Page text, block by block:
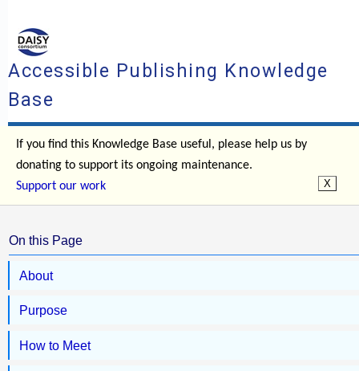
Accessible Publishing Knowledge
Base
If you find this Knowledge Base useful, please help us by
donating to support its ongoing maintenance.
Support our work
On this Page
About
Purpose
How to Meet